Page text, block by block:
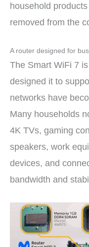
household
removed from the
A router designed for
The Smart WiFi 7
designed it to
networks have
Many households
4K TVs, gaming
speakers, work
devices, and
bandwidth and